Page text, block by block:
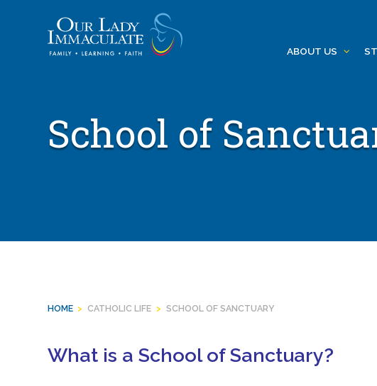
ABOUT US
School of
HOME > CATHOLIC LIFE > SCHOOL OF SANCTUARY
What is a School of Sanctuary?